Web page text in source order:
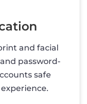
and facial
password-
safe